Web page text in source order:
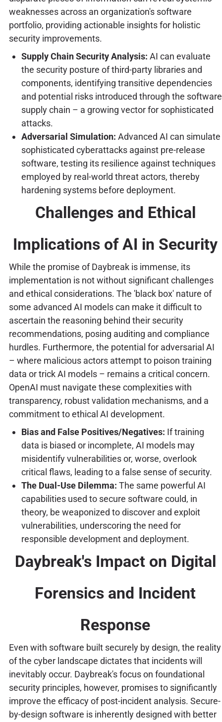
weaknesses across an organization's software
portfolio, providing actionable insights for holistic
security improvements.
Supply Chain Security Analysis: AI can evaluate
the security posture of third-party libraries and
components, identifying transitive dependencies
and potential risks introduced through the software
supply chain – a growing vector for sophisticated
attacks.
Adversarial Simulation: Advanced AI can simulate
sophisticated cyberattacks against pre-release
software, testing its resilience against techniques
employed by real-world threat actors, thereby
hardening systems before deployment.
Challenges and Ethical
Implications of AI in Security
While the promise of Daybreak is immense, its
implementation is not without significant challenges
and ethical considerations. The 'black box' nature of
some advanced AI models can make it difficult to
ascertain the reasoning behind their security
recommendations, posing auditing and compliance
hurdles. Furthermore, the potential for adversarial AI
– where malicious actors attempt to poison training
data or trick AI models – remains a critical concern.
OpenAI must navigate these complexities with
transparency, robust validation mechanisms, and a
commitment to ethical AI development.
Bias and False Positives/Negatives: If training
data is biased or incomplete, AI models may
misidentify vulnerabilities or, worse, overlook
critical flaws, leading to a false sense of security.
The Dual-Use Dilemma: The same powerful AI
capabilities used to secure software could, in
theory, be weaponized to discover and exploit
vulnerabilities, underscoring the need for
responsible development and deployment.
Daybreak's Impact on Digital
Forensics and Incident
Response
Even with software built securely by design, the reality
of the cyber landscape dictates that incidents will
inevitably occur. Daybreak's focus on foundational
security principles, however, promises to significantly
improve the efficacy of post-incident analysis. Secure-
by-design software is inherently designed with better